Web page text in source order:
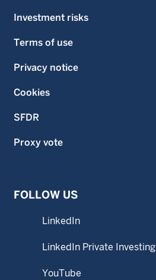
Investment risks
Terms of use
Privacy notice
Cookies
SFDR
Proxy vote
FOLLOW US
LinkedIn
LinkedIn Private Investing
YouTube